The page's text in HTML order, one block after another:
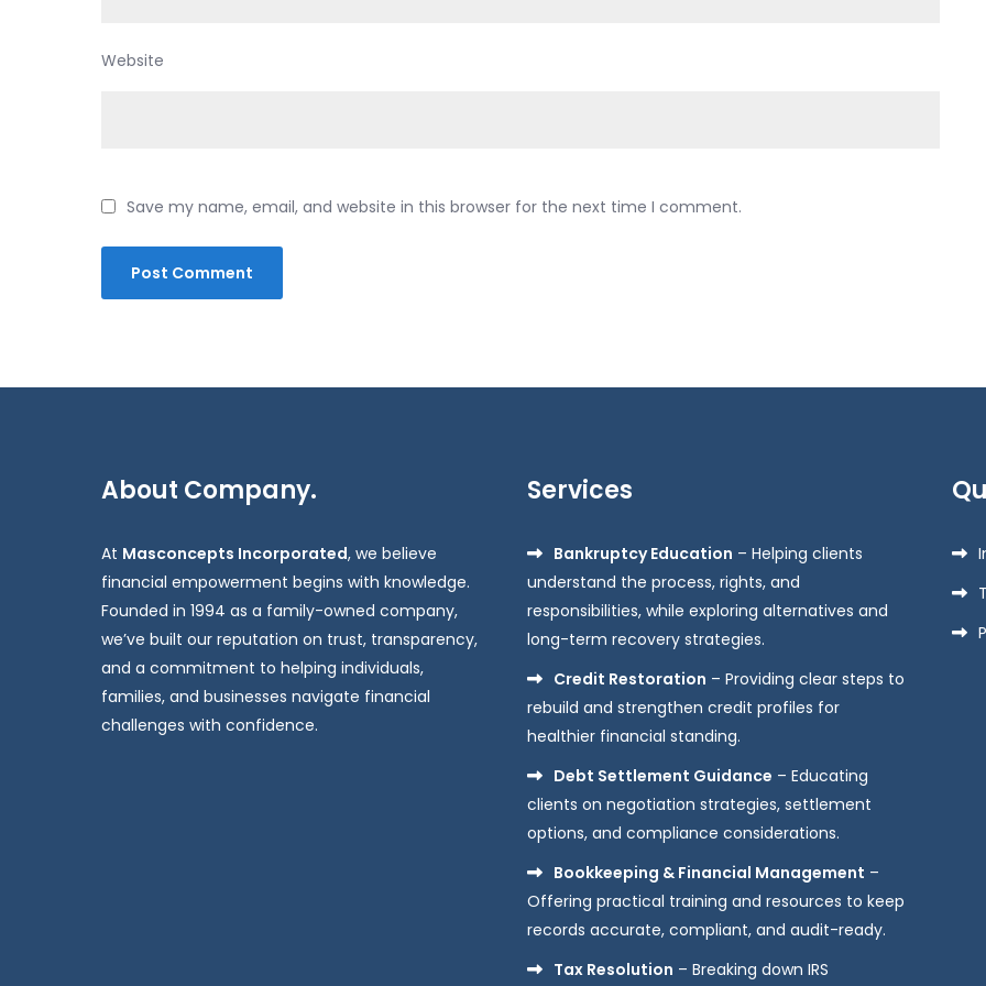
Website
Save my name, email, and website in this browser for the next time I comment.
About Company.
At Masconcepts Incorporated, we believe
financial empowerment begins with knowledge.
Founded in 1994 as a family-owned company,
we’ve built our reputation on trust, transparency,
and a commitment to helping individuals,
families, and businesses navigate financial
challenges with confidence.
Services
Bankruptcy Education – Helping clients
understand the process, rights, and
responsibilities, while exploring alternatives and
long-term recovery strategies.
Credit Restoration – Providing clear steps to
rebuild and strengthen credit profiles for
healthier financial standing.
Debt Settlement Guidance – Educating
clients on negotiation strategies, settlement
options, and compliance considerations.
Bookkeeping & Financial Management –
Offering practical training and resources to keep
records accurate, compliant, and audit-ready.
Tax Resolution – Breaking down IRS